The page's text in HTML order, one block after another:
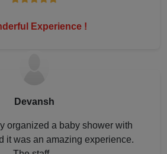
Experience !
Devansh
organized a baby shower with
it was an amazing experience.